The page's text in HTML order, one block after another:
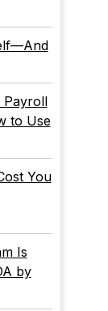
Payroll
to Use
You
Is
by